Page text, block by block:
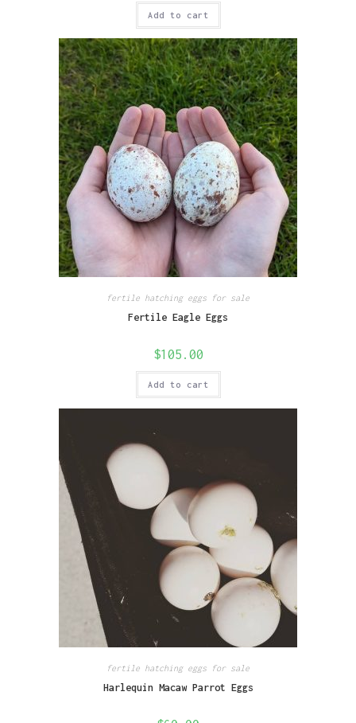
Add to cart
fertile hatching eggs for sale
Fertile Eagle Eggs
$105.00
Add to cart
fertile hatching eggs for sale
Harlequin Macaw Parrot Eggs